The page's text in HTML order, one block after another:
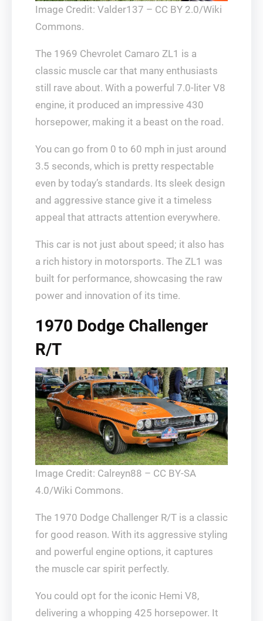
Image Credit: Valder137 – CC BY 2.0/Wiki
Commons.
The 1969 Chevrolet Camaro ZL1 is a
classic muscle car that many enthusiasts
still rave about. With a powerful 7.0-liter V8
engine, it produced an impressive 430
horsepower, making it a beast on the road.
You can go from 0 to 60 mph in just around
3.5 seconds, which is pretty respectable
even by today’s standards. Its sleek design
and aggressive stance give it a timeless
appeal that attracts attention everywhere.
This car is not just about speed; it also has
a rich history in motorsports. The ZL1 was
built for performance, showcasing the raw
power and innovation of its time.
1970 Dodge Challenger
R/T
Image Credit: Calreyn88 – CC BY-SA
4.0/Wiki Commons.
The 1970 Dodge Challenger R/T is a classic
for good reason. With its aggressive styling
and powerful engine options, it captures
the muscle car spirit perfectly.
You could opt for the iconic Hemi V8,
delivering a whopping 425 horsepower. It